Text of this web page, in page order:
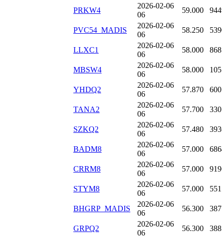
PRKW4
2026-02-06
06
59.000
PVC54_MADIS
2026-02-06
06
58.250
LLXC1
2026-02-06
06
58.000
MBSW4
2026-02-06
06
58.000
YHDQ2
2026-02-06
06
57.870
TANA2
2026-02-06
06
57.700
SZKQ2
2026-02-06
06
57.480
BADM8
2026-02-06
06
57.000
CRRM8
2026-02-06
06
57.000
STYM8
2026-02-06
06
57.000
BHGRP_MADIS
2026-02-06
06
56.300
GRPQ2
2026-02-06
06
56.300